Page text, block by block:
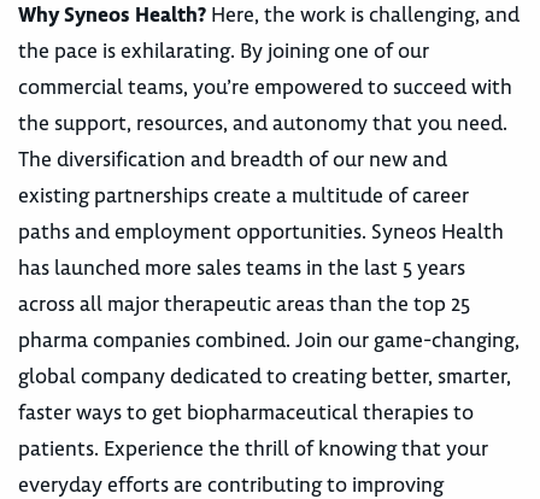
Why Syneos Health? Here, the work is challenging, and
the pace is exhilarating. By joining one of our
commercial teams, you’re empowered to succeed with
the support, resources, and autonomy that you need.
The diversification and breadth of our new and
existing partnerships create a multitude of career
paths and employment opportunities. Syneos Health
has launched more sales teams in the last 5 years
across all major therapeutic areas than the top 25
pharma companies combined. Join our game-changing,
global company dedicated to creating better, smarter,
faster ways to get biopharmaceutical therapies to
patients. Experience the thrill of knowing that your
everyday efforts are contributing to improving